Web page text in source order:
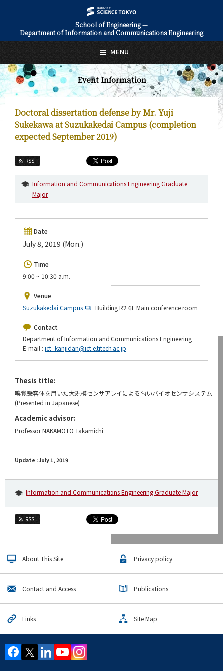
School of Engineering —
Department of Information and Communications Engineering
Event Information
Doctoral dissertation defense by Mr. Yuji
Sukekawa at Suzukakedai Campus (completion
expected September 2019)
RSS
Information and Communications Engineering Graduate
Major
Date
July 8, 2019 (Mon.)
Time
9:00 ~ 10:30 a.m.
Venue
Suzukakedai Campus
Building R2 6F Main conference room
Contact
Department of Information and Communications Engineering
E-mail : ict_kanjidan@ict.e.titech.ac.jp
Thesis title:
嗅覚受容体を用いた大規模センサアレイによる匂いバイオセンサシステム
(Presented in Japanese)
Academic advisor:
Professor NAKAMOTO Takamichi
Update : July 1, 2019
Information and Communications Engineering Graduate Major
RSS
About This Site Privacy policy
Contact and Access Publications
Links Site Map
MENU
日本語 English
About Us
Faculty and Laboratories
Admissions
Information and Communications Engineering News
Upcoming Events
Upcoming Major Events
Yearly archive
Organization map
For students & staff